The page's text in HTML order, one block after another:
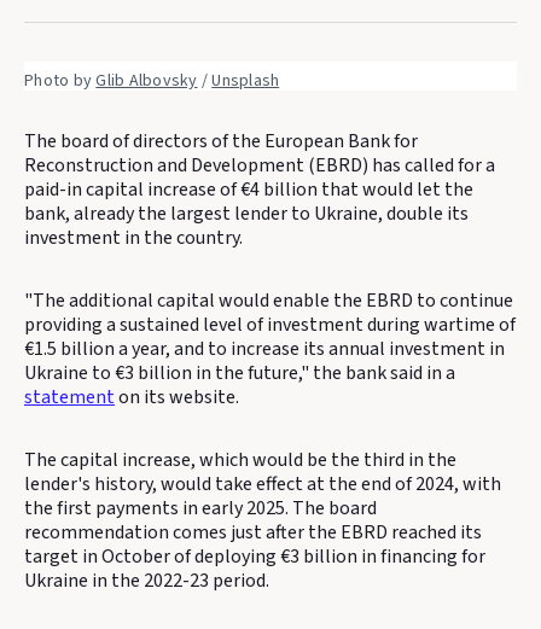
FacebookPinterestLinkedInWhatsApp
Email
Photo by Glib Albovsky / Unsplash
The board of directors of the European Bank for
Reconstruction and Development (EBRD) has called for a
paid-in capital increase of €4 billion that would let the
bank, already the largest lender to Ukraine, double its
investment in the country.
"The additional capital would enable the EBRD to continue
providing a sustained level of investment during wartime of
€1.5 billion a year, and to increase its annual investment in
Ukraine to €3 billion in the future," the bank said in a
statementon its website.
The capital increase, which would be the third in the
lender's history, would take effect at the end of 2024, with
the first payments in early 2025. The board
recommendation comes just after the EBRD reached its
target in October of deploying €3 billion in financing for
Ukraine in the 2022-23 period.